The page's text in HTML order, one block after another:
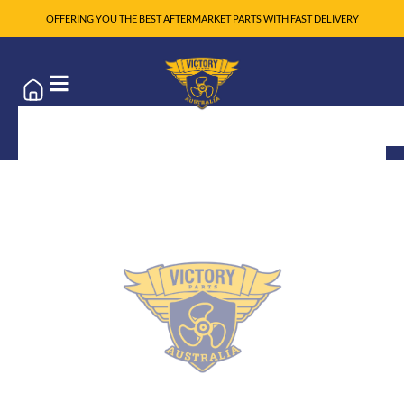
OFFERING YOU THE BEST AFTERMARKET PARTS WITH FAST DELIVERY